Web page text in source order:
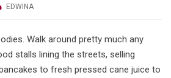
EDWINA
Walk around pretty much any
stalls lining the streets, selling
to fresh pressed cane juice to